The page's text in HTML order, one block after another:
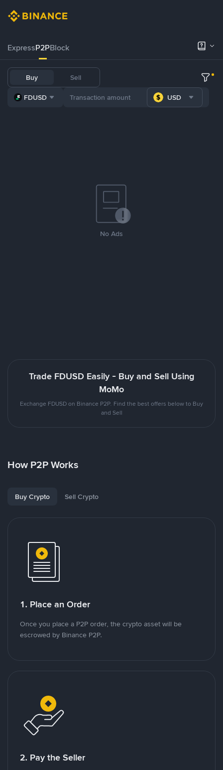
ExpressP2PBlock
Buy Sell
FDUSD USD
No Ads
Trade FDUSD Easily - Buy and Sell Using
MoMo
Exchange FDUSD on Binance P2P. Find the best offers below to Buy
and Sell
How P2P Works
Buy Crypto Sell Crypto
1. Place an Order
Once you place a P2P order, the crypto asset will be
escrowed by Binance P2P.
2. Pay the Seller